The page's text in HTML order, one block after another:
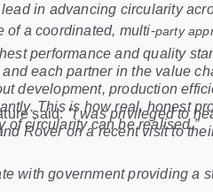
in advancing circularity
of a coordinated, multi‑party
performance and quality
each partner in the value
development, production
This is how real, honest
of circularity can be realised.”
said: "I was privileged to
Rover on a recent visit to
with government providing a